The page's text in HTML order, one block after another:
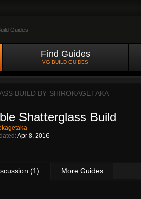
Guides
Find Guides
VG BUILD GUIDES
BUILD BY SHIROKAGETAKA
Shatterglass Build
Apr 8, 2016
(1) More Guides